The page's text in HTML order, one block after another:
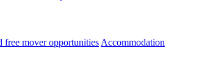
free mover opportunities Accommodation